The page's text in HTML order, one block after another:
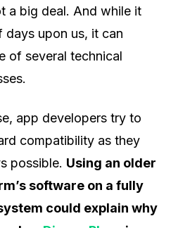
a big deal. And while it
days upon us, it can
of several technical
app developers try to
compatibility as they
possible. Using an older
software on a fully
could explain why